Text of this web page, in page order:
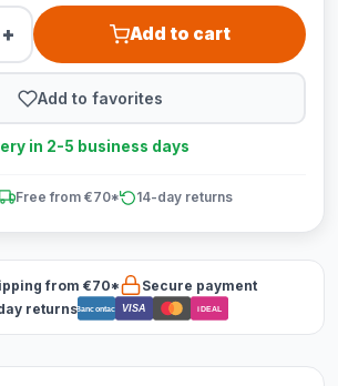
+ Add to cart
Add to favorites
in 2-5 business days
Free from €70* 14-day returns
from €70*
Secure payment
returnsBancontact VISA iDEAL